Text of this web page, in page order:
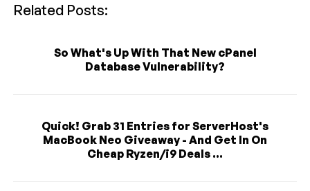
Related Posts:
So What's Up With That New cPanel
Database Vulnerability?
Quick! Grab 31 Entries for ServerHost's
MacBook Neo Giveaway - And Get In On
Cheap Ryzen/i9 Deals ...